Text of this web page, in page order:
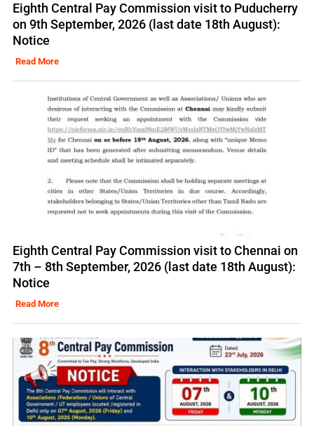
Eighth Central Pay Commission visit to Puducherry
on 9th September, 2026 (last date 18th August):
Notice
Read More
Eighth Central Pay Commission visit to Chennai on
7th – 8th September, 2026 (last date 18th August):
Notice
Read More